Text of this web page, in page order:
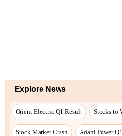
Explore News
Orient Electric Q1 Result Stocks to
Stock Market Crash Adani Power